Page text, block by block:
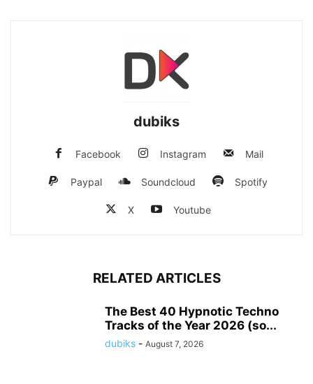
dubiks
Facebook Instagram Mail
Paypal Soundcloud Spotify
X Youtube
RELATED ARTICLES
The Best 40 Hypnotic Techno
Tracks of the Year 2026 (so...
dubiks - August 7, 2026